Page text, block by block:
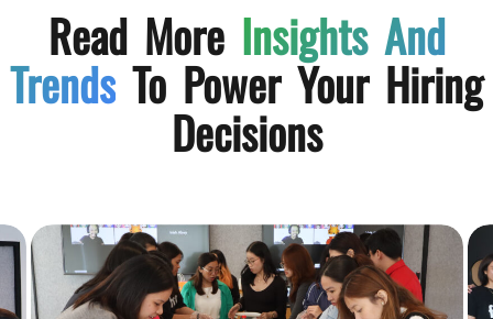
Read More Insights And
Trends To Power Your Hiring
Decisions